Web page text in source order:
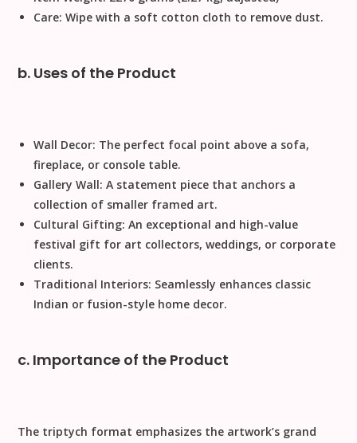
Care: Wipe with a soft cotton cloth to remove dust.
b. Uses of the Product
Wall Decor: The perfect focal point above a sofa,
fireplace, or console table.
Gallery Wall: A statement piece that anchors a
collection of smaller framed art.
Cultural Gifting: An exceptional and high-value
festival gift for art collectors, weddings, or corporate
clients.
Traditional Interiors: Seamlessly enhances classic
Indian or fusion-style home decor.
c. Importance of the Product
The triptych format emphasizes the artwork’s grand